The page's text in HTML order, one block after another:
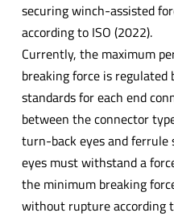
securing winch-assisted
according to ISO (2022).
Currently, the maximum
breaking force is regulated
standards for each end
between the connector
turn-back eyes and ferrule
eyes must withstand a
the minimum breaking
without rupture according